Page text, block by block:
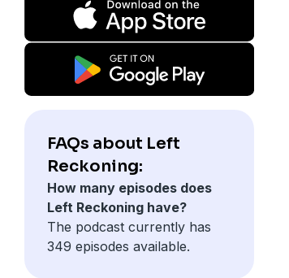
FAQs about Left
Reckoning:
How many episodes does
Left Reckoning have?
The podcast currently has
349 episodes available.